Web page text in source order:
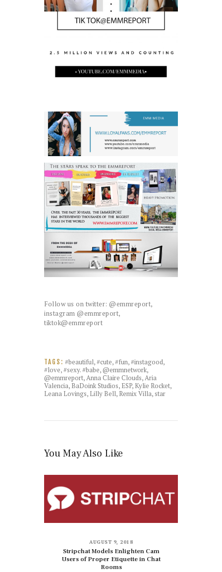
Follow us on twitter: @emmreport,
instagram @emmreport,
tiktok@emmreport
TAGS: #beautiful,#cute,#fun,#instagood,
#love,#sexy. #babe,@emmnetwork,
@emmreport,Anna Claire Clouds,Aria
Valencia, BaDoink Studios, ESP, Kylie Rocket,
Leana Lovings, Lilly Bell, Remix Villa, star
You May Also Like
AUGUST 9, 2018
Stripchat Models Enlighten Cam
Users of Proper Etiquette in Chat
Rooms